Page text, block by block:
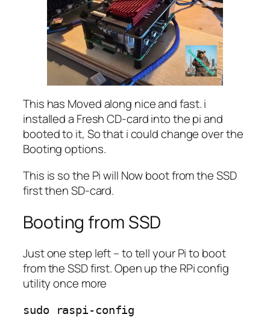
This has Moved along nice and fast. i
installed a Fresh CD-card into the pi and
booted to it, So that i could change over the
Booting options.
This is so the Pi will Now boot from the SSD
first then SD-card.
Booting from SSD
Just one step left – to tell your Pi to boot
from the SSD first. Open up the RPi config
utility once more
sudo raspi-config